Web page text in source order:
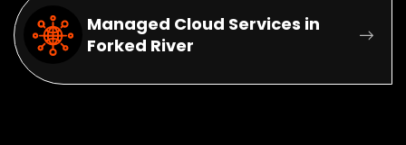
Managed Cloud Services in
Forked River